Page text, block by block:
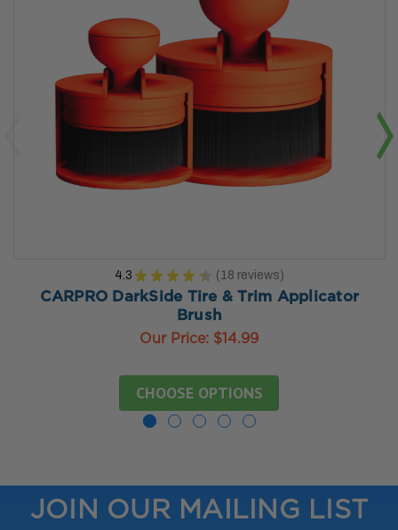
4.3 ★ ★ ★ ★ ★ 18 reviews
18
CARPRO DarkSide Tire & Trim Applicator
Brush
Our Price: $14.99
CHOOSE OPTIONS
JOIN OUR MAILING LIST